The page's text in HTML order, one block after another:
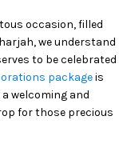
occasion, filled
we understand
to be celebrated
packageis
welcoming and
for those precious